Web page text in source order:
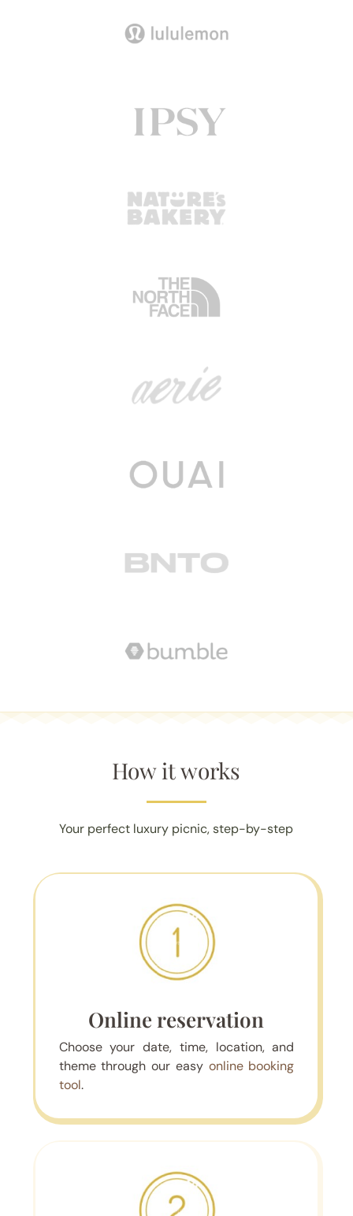
How it works
Your perfect luxury picnic, step-by-step
Online reservation
Choose your date, time, location, and
theme through our easy online booking
tool.